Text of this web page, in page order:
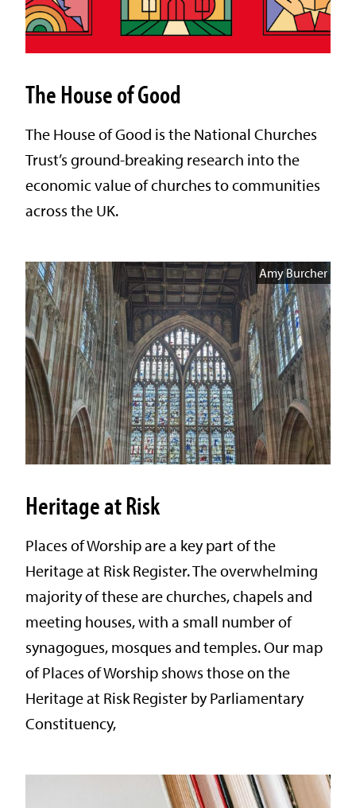
The House of Good
The House of Good is the National Churches
Trust’s ground-breaking research into the
economic value of churches to communities
across the UK.
Amy Burcher
Heritage at Risk
Places of Worship are a key part of the
Heritage at Risk Register. The overwhelming
majority of these are churches, chapels and
meeting houses, with a small number of
synagogues, mosques and temples. Our map
of Places of Worship shows those on the
Heritage at Risk Register by Parliamentary
Constituency,